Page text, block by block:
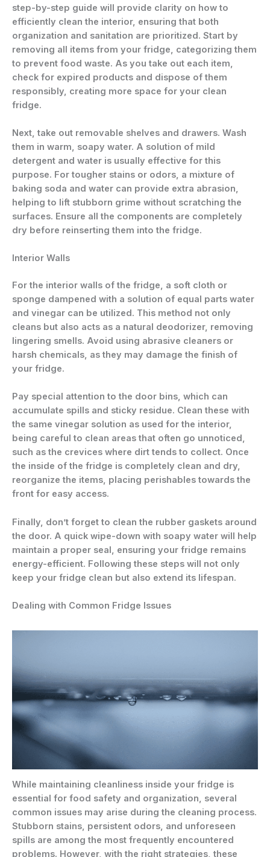
step-by-step guide will provide clarity on how to
efficiently clean the interior, ensuring that both
organization and sanitation are prioritized. Start by
removing all items from your fridge, categorizing them
to prevent food waste. As you take out each item,
check for expired products and dispose of them
responsibly, creating more space for your clean
fridge.
Next, take out removable shelves and drawers. Wash
them in warm, soapy water. A solution of mild
detergent and water is usually effective for this
purpose. For tougher stains or odors, a mixture of
baking soda and water can provide extra abrasion,
helping to lift stubborn grime without scratching the
surfaces. Ensure all the components are completely
dry before reinserting them into the fridge.
Interior Walls
For the interior walls of the fridge, a soft cloth or
sponge dampened with a solution of equal parts water
and vinegar can be utilized. This method not only
cleans but also acts as a natural deodorizer, removing
lingering smells. Avoid using abrasive cleaners or
harsh chemicals, as they may damage the finish of
your fridge.
Pay special attention to the door bins, which can
accumulate spills and sticky residue. Clean these with
the same vinegar solution as used for the interior,
being careful to clean areas that often go unnoticed,
such as the crevices where dirt tends to collect. Once
the inside of the fridge is completely clean and dry,
reorganize the items, placing perishables towards the
front for easy access.
Finally, don’t forget to clean the rubber gaskets around
the door. A quick wipe-down with soapy water will help
maintain a proper seal, ensuring your fridge remains
energy-efficient. Following these steps will not only
keep your fridge clean but also extend its lifespan.
Dealing with Common Fridge Issues
While maintaining cleanliness inside your fridge is
essential for food safety and organization, several
common issues may arise during the cleaning process.
Stubborn stains, persistent odors, and unforeseen
spills are among the most frequently encountered
problems. However, with the right strategies, these